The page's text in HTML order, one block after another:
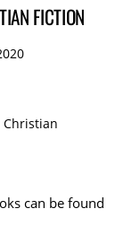
FICTION
Christian
can be found